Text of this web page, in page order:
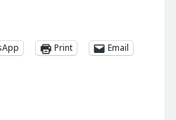
Print Email